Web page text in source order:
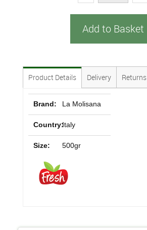
Add to Basket
Product Details Delivery Returns
Brand: La Molisana
Country:Italy
Size: 500gr